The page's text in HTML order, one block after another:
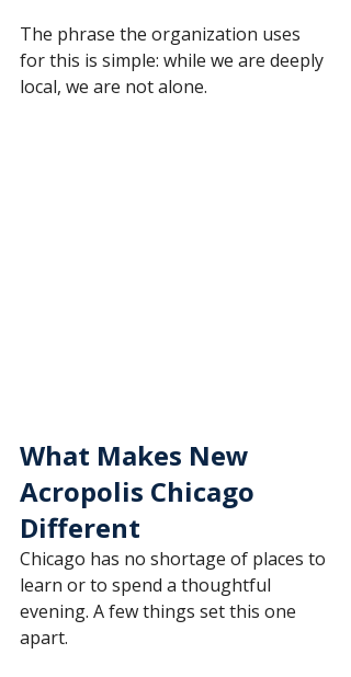
The phrase the organization uses
for this is simple: while we are deeply
local, we are not alone.
What Makes New
Acropolis Chicago
Different
Chicago has no shortage of places to
learn or to spend a thoughtful
evening. A few things set this one
apart.